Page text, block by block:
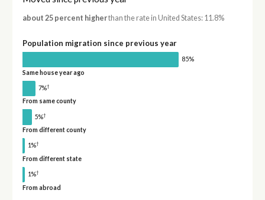
about 25 percent higherthan the rate in United States: 11.8%
Population migration since previous year
85%
Same house year ago
7%†
From same county
5%†
From different county
1%†
From different state
1%†
From abroad